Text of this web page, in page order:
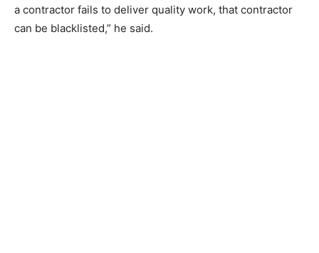
a contractor fails to deliver quality work, that contractor
can be blacklisted,” he said.